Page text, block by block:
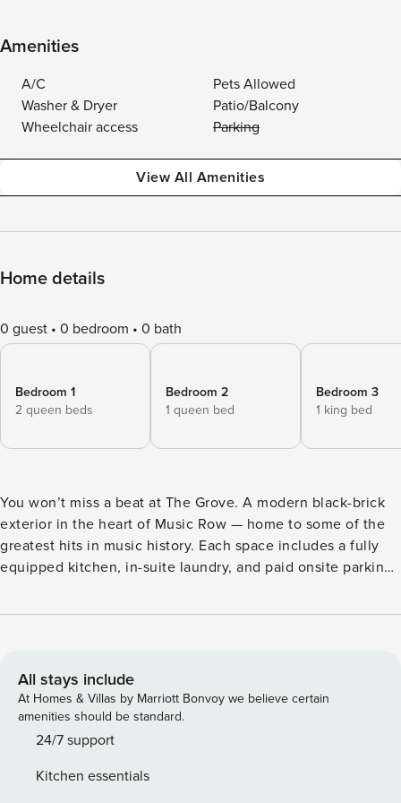
Amenities
A/C
Pets Allowed
Washer & Dryer
Patio/Balcony
Wheelchair access
Parking
View All Amenities
Home details
0 guest 0 bedroom 0 bath
Bedroom 1
2 queen beds
Bedroom 2
1 queen bed
Bedroom 3
1 king bed
You won’t miss a beat at The Grove. A modern black-brick
exterior in the heart of Music Row — home to some of the
greatest hits in music history. Each space includes a fully
equipped kitchen, in-suite laundry, and paid onsite parking.
modern finishes. Four bedrooms each boast their own
with comfortable outdoor seating, a firepit table, and an
outdoor dining area. The Grove boasts a prime location near
Downtown Nashville, and Vanderbilt University is just
minutes away, with its seasonal foliage and unique 19th-
your Tennessee getaway. Property Manager provides a
All stays include
At Homes & Villas by Marriott Bonvoy we believe certain
amenities should be standard.
24/7 support
Kitchen essentials